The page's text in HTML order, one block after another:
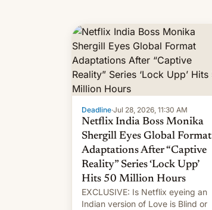
Deadline·Jul 28, 2026, 11:30 AM
Netflix India Boss Monika
Shergill Eyes Global Format
Adaptations After “Captive
Reality” Series ‘Lock Upp’
Hits 50 Million Hours
EXCLUSIVE: Is Netflix eyeing an
Indian version of Love is Blind or